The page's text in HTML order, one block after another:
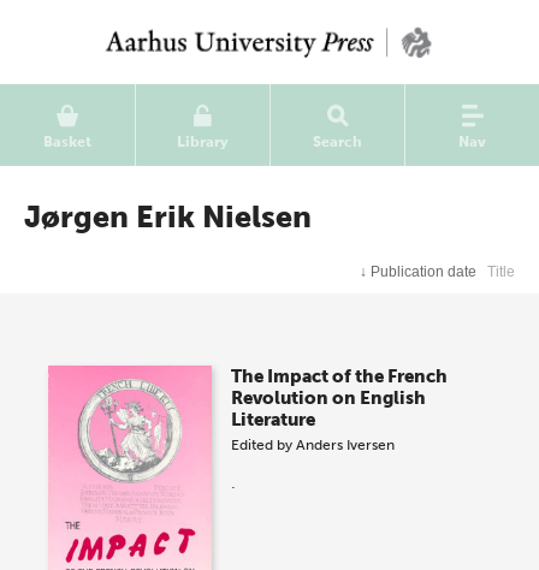
Basket Library Search Nav
Jørgen Erik Nielsen
↓ Publication date Title
The Impact of the French
Revolution on English
Literature
Edited byAnders Iversen
.